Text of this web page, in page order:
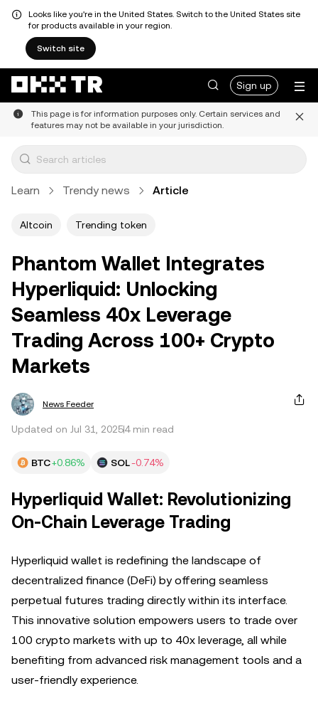
Looks like you're in the United States. Switch to the United States site
for products available in your region.
Switch site
Sign up
This page is for information purposes only. Certain services and
features may not be available in your jurisdiction.
Learn Trendy news Article
Altcoin Trending token
Phantom Wallet Integrates
Hyperliquid: Unlocking
Seamless 40x Leverage
Trading Across 100+ Crypto
Markets
News Feeder
Updated on Jul 31, 20254 min read
BTC+0.86% SOL-0.74%
Hyperliquid Wallet: Revolutionizing
On-Chain Leverage Trading
Hyperliquid wallet is redefining the landscape of
decentralized finance (DeFi) by offering seamless
perpetual futures trading directly within its interface.
This innovative solution empowers users to trade over
100 crypto markets with up to 40x leverage, all while
benefiting from advanced risk management tools and a
user-friendly experience.